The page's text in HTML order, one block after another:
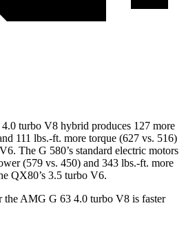
turbo V8 hybrid produces 127 more
111 lbs.-ft. more torque (627 vs. 516)
The G 580’s standard electric motors
(579 vs. 450) and 343 lbs.-ft. more
QX80’s 3.5 turbo V6.
the AMG G 63 4.0 turbo V8 is faster